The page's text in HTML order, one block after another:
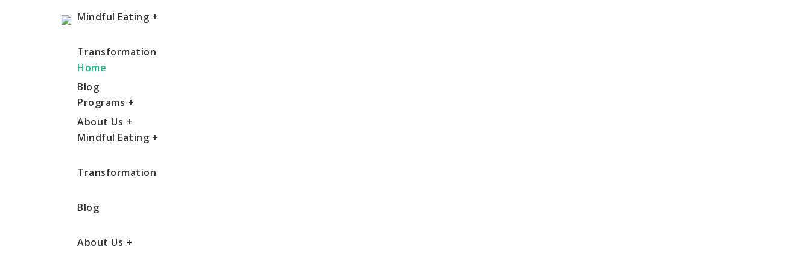
Home
Programs +
Mindful Eating +
Transformation
Blog
About Us +
Mindful Eating +
Transformation
Blog
About Us +